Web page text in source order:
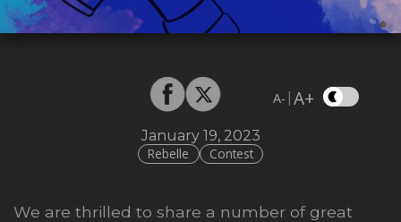
A- |A+
January 19, 2023
Rebelle
Contest
We are thrilled to share a number of great